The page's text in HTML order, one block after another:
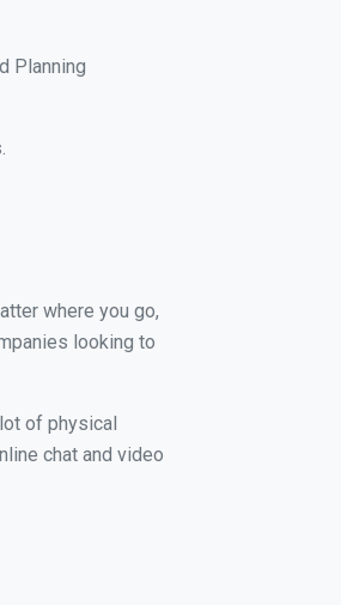
Planning
where you go,
looking to
of physical
chat and video